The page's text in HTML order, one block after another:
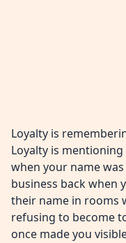
Loyalty is
Loyalty is
when your name
business back when
their name in rooms
refusing to become
once made you